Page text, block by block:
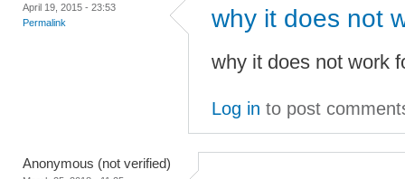
April 19, 2015 - 23:53
Permalink
why it does not
why it does not work
Log in to post
Anonymous (not verified)